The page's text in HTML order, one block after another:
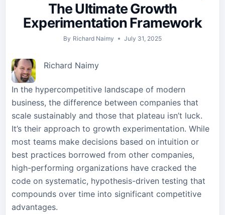
The Ultimate Growth
Experimentation Framework
By Richard Naimy July 31, 2025
Richard Naimy
In the hypercompetitive landscape of modern
business, the difference between companies that
scale sustainably and those that plateau isn’t luck.
It’s their approach to growth experimentation. While
most teams make decisions based on intuition or
best practices borrowed from other companies,
high-performing organizations have cracked the
code on systematic, hypothesis-driven testing that
compounds over time into significant competitive
advantages.